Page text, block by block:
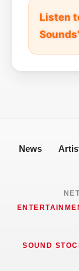
Listen
News
SOUND